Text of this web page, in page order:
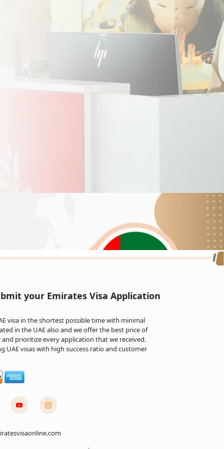
e-visa system, Paraguayan travellers can
Emirates e-Tourist visa within three working
visa within one working day.
visa requirements and conditions can vary,
some general conditions that may apply:
and others. The requirements and
a friend, or a UAE-based company. The
for your stay.
on it, passport-sized photos, proof of travel
your Emirates Visa Application
visa in the shortest possible time with minimal
in the UAE also and we offer the best price of
and prioritize every application that we received.
UAE visas with high success ratio and customer